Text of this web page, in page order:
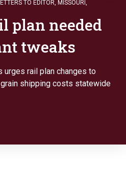
TO EDITOR, MISSOURI ,
plan needed
tweaks
urges rail plan changes to
shipping costs statewide